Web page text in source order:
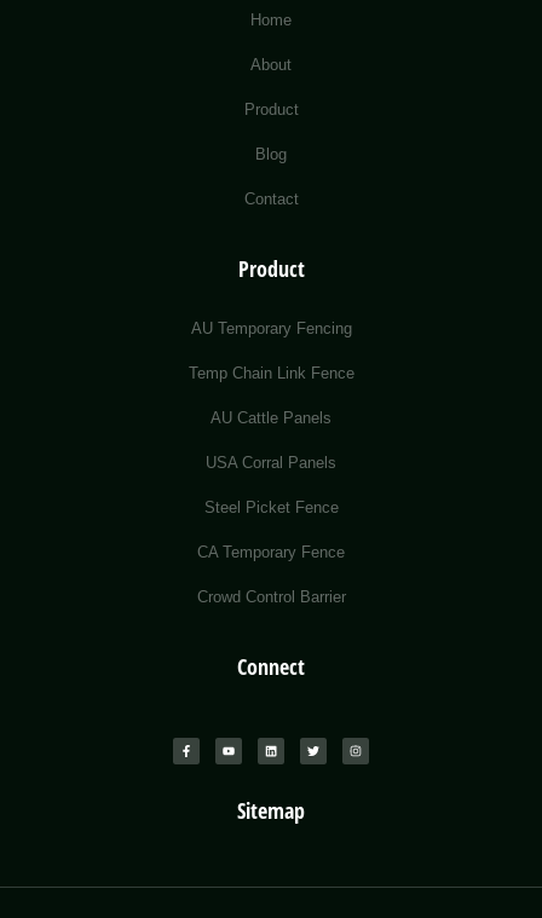
Home
About
Product
Blog
Contact
Product
AU Temporary Fencing
Temp Chain Link Fence
AU Cattle Panels
USA Corral Panels
Steel Picket Fence
CA Temporary Fence
Crowd Control Barrier
Connect
Sitemap